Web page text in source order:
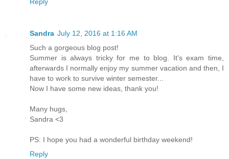
Reply
Sandra July 12, 2016 at 1:16 AM
Such a gorgeous blog post!
Summer is always tricky for me to blog. It's exam time,
afterwards I normally enjoy my summer vacation and then, I
have to work to survive winter semester...
Now I have some new ideas, thank you!
Many hugs,
Sandra <3
PS: I hope you had a wonderful birthday weekend!
Reply